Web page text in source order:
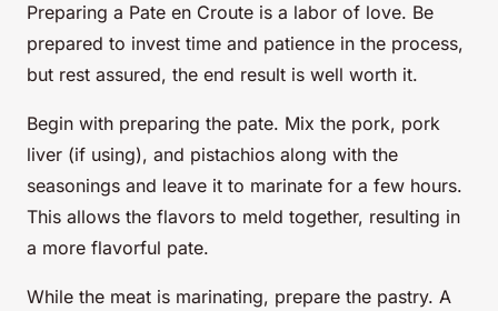
Preparing a Pate en Croute is a labor of love. Be
prepared to invest time and patience in the process,
but rest assured, the end result is well worth it.
Begin with preparing the pate. Mix the pork, pork
liver (if using), and pistachios along with the
seasonings and leave it to marinate for a few hours.
This allows the flavors to meld together, resulting in
a more flavorful pate.
While the meat is marinating, prepare the pastry. A